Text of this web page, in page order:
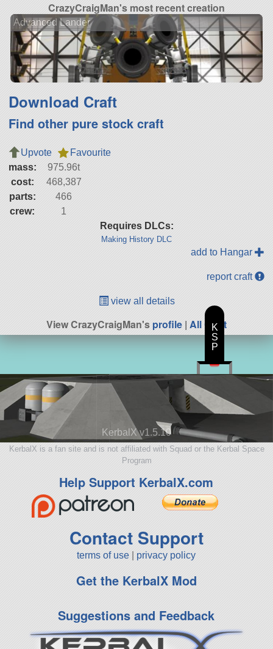
CrazyCraigMan's most recent creation
Advanced Lander
Download Craft
Find other pure stock craft
Upvote
Favourite
mass:
975.96t
cost:
468,387
parts:
466
crew:
1
Requires DLCs:
Making History DLC
add to Hangar
report craft
view all details
View CrazyCraigMan'sprofile | All Craft
KerbalX v1.5.10
KerbalX is a fan site and is not affiliated with Squad or the Kerbal Space
Program
Help Support KerbalX.com
Contact Support
terms of use privacy policy
Get the KerbalX Mod
Suggestions and Feedback
K
S
P